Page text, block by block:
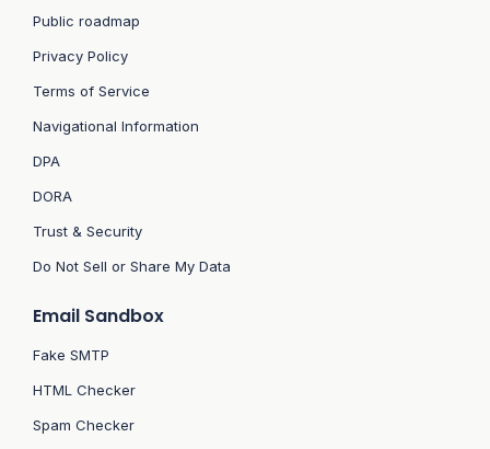
Public roadmap
Privacy Policy
Terms of Service
Navigational Information
DPA
DORA
Trust & Security
Do Not Sell or Share My Data
Email Sandbox
Fake SMTP
HTML Checker
Spam Checker